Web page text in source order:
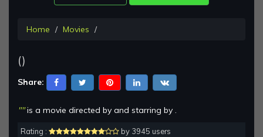
Home Movies
()
Share:
""is a movie directed by and starring by .
Rating :
by 3945 users